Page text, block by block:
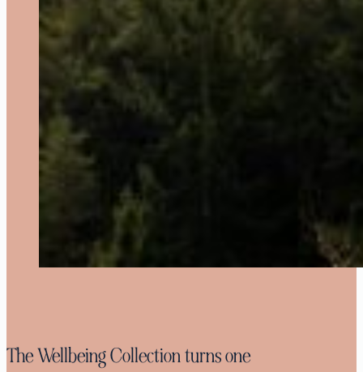
The Wellbeing Collection turns one